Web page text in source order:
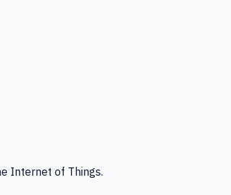
Internet of Things.